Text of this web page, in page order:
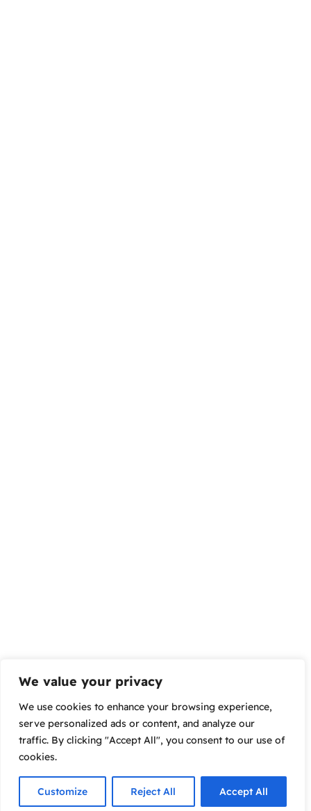
We value your privacy
We use cookies to enhance your browsing experience,
serve personalized ads or content, and analyze our
traffic. By clicking "Accept All", you consent to our use of
cookies.
Customize Reject All Accept All